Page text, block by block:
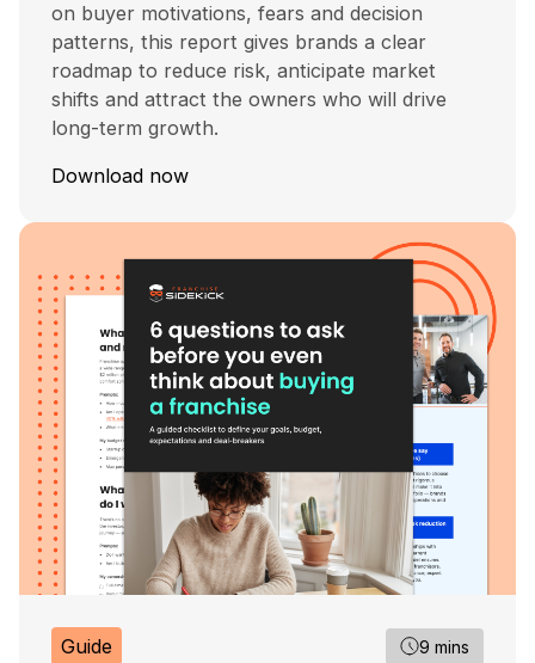
on buyer motivations, fears and decision
patterns, this report gives brands a clear
roadmap to reduce risk, anticipate market
shifts and attract the owners who will drive
long-term growth.
Download now
Guide 9 mins